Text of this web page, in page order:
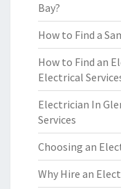
Bay?
How to Find a
How to Find an
Electrical
Electrician In
Services
Choosing an
Why Hire an